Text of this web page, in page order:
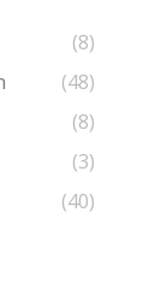
(8)
(48)
(8)
(3)
(40)